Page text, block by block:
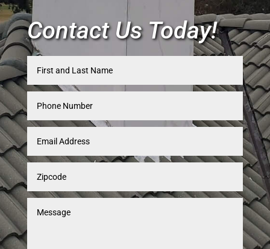
Contact Us Today!